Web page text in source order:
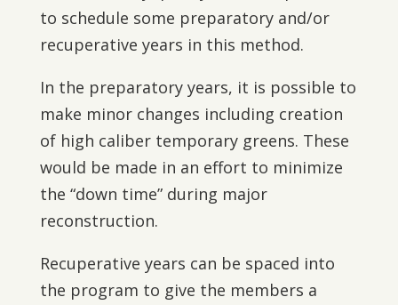
to schedule some preparatory and/or
recuperative years in this method.
In the preparatory years, it is possible to
make minor changes including creation
of high caliber temporary greens. These
would be made in an effort to minimize
the “down time” during major
reconstruction.
Recuperative years can be spaced into
the program to give the members a